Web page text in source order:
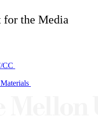
for the Media
CC